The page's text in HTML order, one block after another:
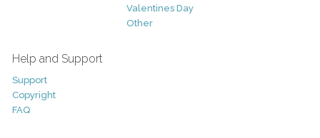
Valentines Day
Other
Help and Support
Support
Copyright
FAQ